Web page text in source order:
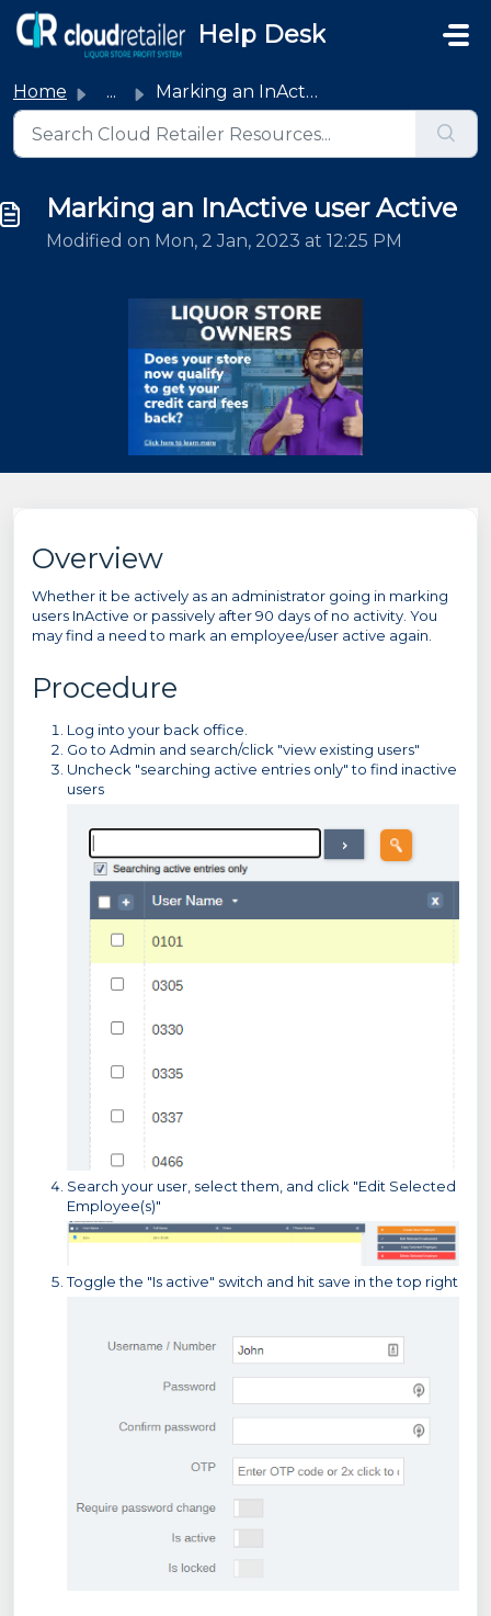
Skip to main content
Help Desk
Home ... Marking an InActive user Active
Marking an InActive user Active
Modified on Mon, 2 Jan, 2023 at 12:25 PM
Overview
Whether it be actively as an administrator going in marking
users InActive or passively after 90 days of no activity. You
may find a need to mark an employee/user active again.
Procedure
Log into your back office.
Go to Admin and search/click "view existing users"
Uncheck "searching active entries only" to find inactive
users
Search your user, select them, and click "Edit Selected
Employee(s)"
Toggle the "Is active" switch and hit save in the top right